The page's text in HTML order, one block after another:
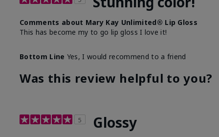
Comments about Mary Kay Unlimited® Lip Gloss
This has become my to go lip gloss I love it!
Bottom Line Yes, I would recommend to a friend
Was this review helpful to you?
5 Glossy